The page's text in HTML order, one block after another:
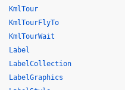
KmlTour
KmlTourFlyTo
KmlTourWait
Label
LabelCollection
LabelGraphics